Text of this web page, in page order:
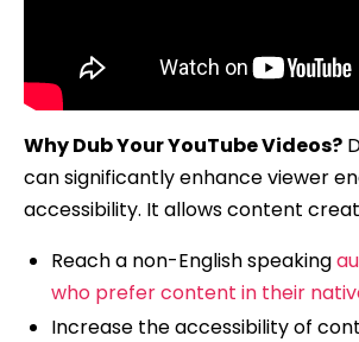
Why Dub Your YouTube Videos?
can significantly enhance viewer
accessibility. It allows content
Reach a non-English speaking
who prefer content in their
Increase the accessibility of